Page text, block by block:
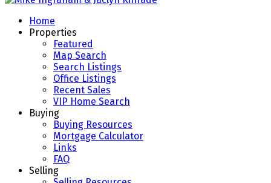
Home
Properties
Featured
Map Search
Search Listings
Office Listings
Recent Sales
VIP Home Search
Buying
Buying Resources
Mortgage Calculator
Links
FAQ
Selling